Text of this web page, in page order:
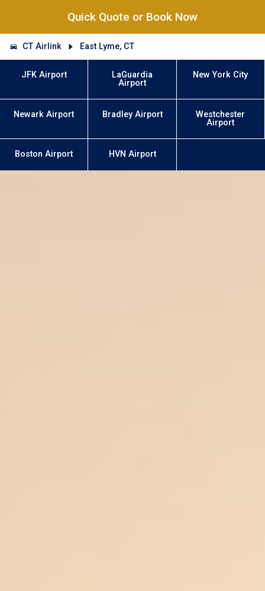
Quick Quote or Book Now
CT Airlink East Lyme, CT
JFK Airport
LaGuardia
Airport
New York City
Newark Airport Bradley Airport
Westchester
Airport
Boston Airport HVN Airport